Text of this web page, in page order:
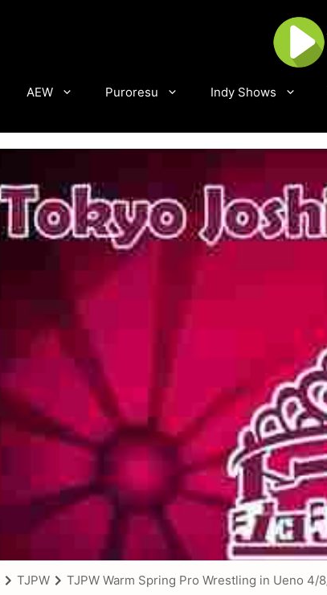
AEW Puroresu Indy Shows
TJPW TJPW Warm Spring Pro Wrestling in Ueno 4/